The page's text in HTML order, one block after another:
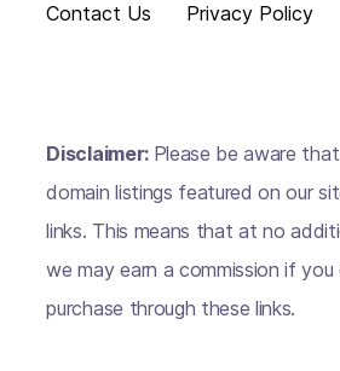
Contact Us
Privacy Policy
Disclaimer: Please be aware
domain listings featured on our
links. This means that at no
we may earn a commission if
purchase through these links.